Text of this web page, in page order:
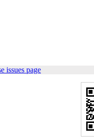
issues page